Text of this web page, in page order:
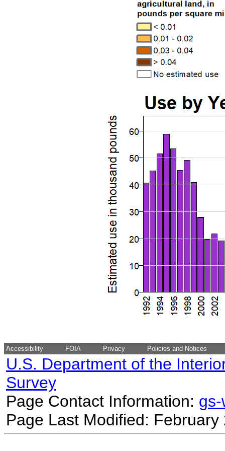
Accessibility FOIA Privacy Policies and Notices
U.S. Department of the
Survey
Page Contact Information:
Page Last Modified: